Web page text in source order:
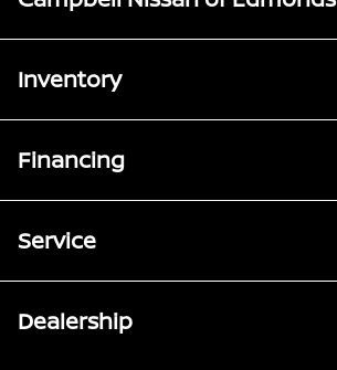
Inventory
Financing
Service
Dealership